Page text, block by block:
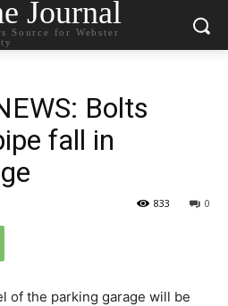
Journal
Source for Webster
Bolts
fall in
0
833
of the parking garage will be